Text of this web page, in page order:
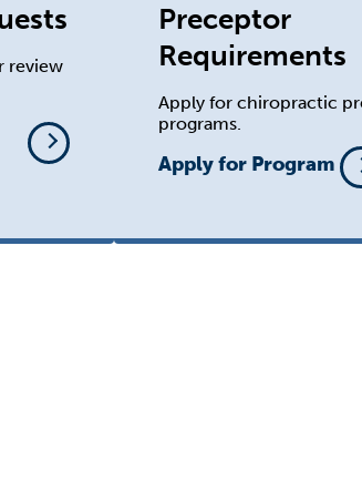
review
Preceptor
Requirements
Apply for chiropractic
programs.
Apply for Program